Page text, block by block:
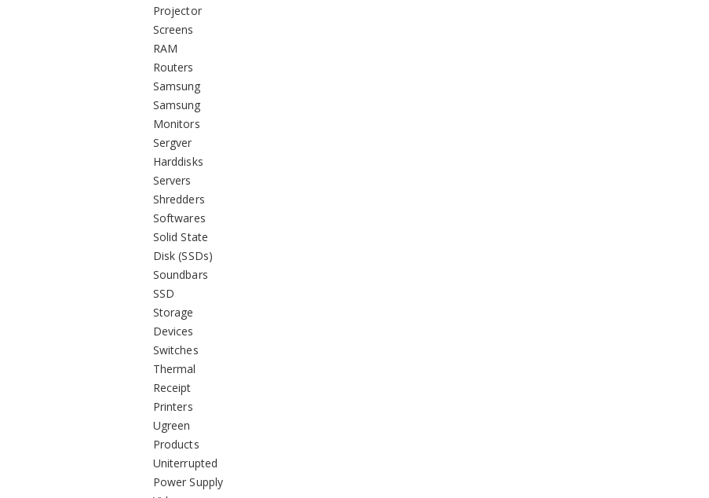
Projector
Screens
RAM
Routers
Samsung
Samsung
Monitors
Sergver
Harddisks
Servers
Shredders
Softwares
Solid State
Disk (SSDs)
Soundbars
SSD
Storage
Devices
Switches
Thermal
Receipt
Printers
Ugreen
Products
Uniterrupted
Power Supply